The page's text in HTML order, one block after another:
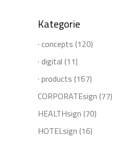
Kategorie
· concepts (120)
· digital (11)
· products (167)
CORPORATEsign (77)
HEALTHsign (70)
HOTELsign (16)